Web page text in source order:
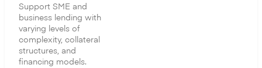
Support SME and
business lending with
varying levels of
complexity, collateral
structures, and
financing models.